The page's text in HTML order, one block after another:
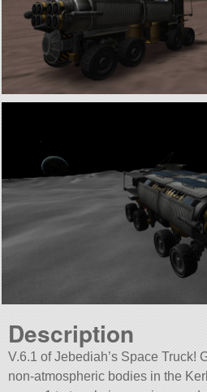
Description
V.6.1 of Jebediah’s Space Truck!
non-atmospheric bodies in the